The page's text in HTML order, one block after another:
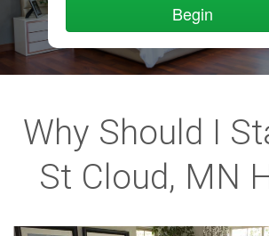
Begin
Why Should I
St Cloud, MN